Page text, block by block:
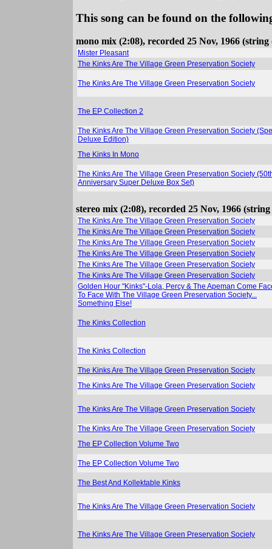
This song can be found on the
mono mix (2:08), recorded 25 Nov, 1966
Mister Pleasant
The Kinks Are The Village Green Preservation Society
The Kinks Are The Village Green Preservation Society
The EP Collection 2
The Kinks Are The Village Green Preservation Society
Deluxe Edition)
The Kinks In Mono
The Kinks Are The Village Green Preservation Society
Anniversary Super Deluxe Box Set)
stereo mix (2:08), recorded 25 Nov, 1966
The Kinks Are The Village Green Preservation Society
The Kinks Are The Village Green Preservation Society
The Kinks Are The Village Green Preservation Society
The Kinks Are The Village Green Preservation Society
The Kinks Are The Village Green Preservation Society
The Kinks Are The Village Green Preservation Society
Golden Hour "Kinks"-Lola, Percy & The Apeman Come
To Face With The Village Green Preservation Society...
Something Else!
The Kinks Collection
The Kinks Collection
The Kinks Are The Village Green Preservation Society
The Kinks Are The Village Green Preservation Society
The Kinks Are The Village Green Preservation Society
The Kinks Are The Village Green Preservation Society
The EP Collection Volume Two
The EP Collection Volume Two
The Best And Kollektable Kinks
The Kinks Are The Village Green Preservation Society
The Kinks Are The Village Green Preservation Society